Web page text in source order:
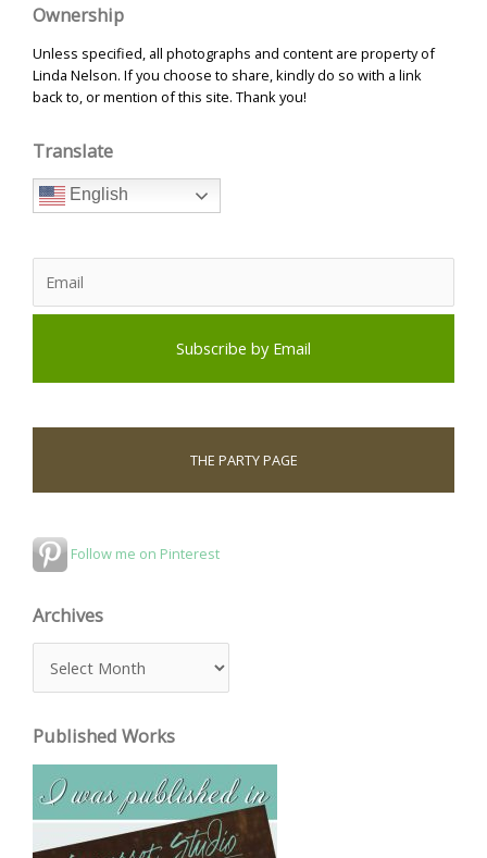
Ownership
Unless specified, all photographs and content are property of
Linda Nelson. If you choose to share, kindly do so with a link
back to, or mention of this site. Thank you!
Translate
English
THE PARTY PAGE
Follow me on Pinterest
Archives
h
i
e
Published Works